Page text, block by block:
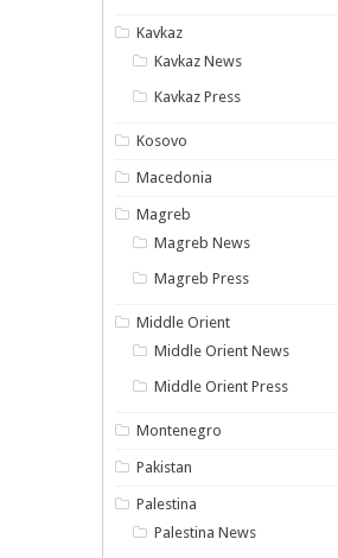
Kavkaz
Kavkaz News
Kavkaz Press
Kosovo
Macedonia
Magreb
Magreb News
Magreb Press
Middle Orient
Middle Orient News
Middle Orient Press
Montenegro
Pakistan
Palestina
Palestina News